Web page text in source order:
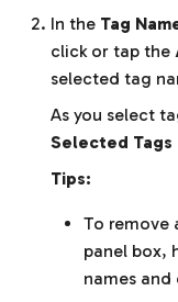
In the Tag
click or tap the
selected tag
As you select
Selected Tags
Tips:
To remove
panel box,
names